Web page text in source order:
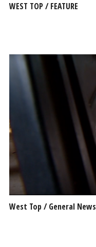
WEST TOP / FEATURE
West Top / General News